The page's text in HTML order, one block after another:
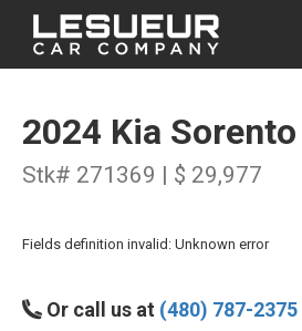
2024 Kia Sorento
Stk# 271369 | $ 29,977
Fields definition invalid: Unknown error
Or call us at (480) 787-2375